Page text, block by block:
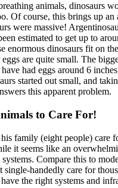
animals, dinosaurs
Of course, this brings up an
were massive!
estimated to get up to
enormous dinosaurs fit on
are quite small. The
had eggs around 6
started out small, and
this apparent problem.
to Care For!
family (eight people) care
it seems like an
Compare this to
single-handedly care for
the right systems and